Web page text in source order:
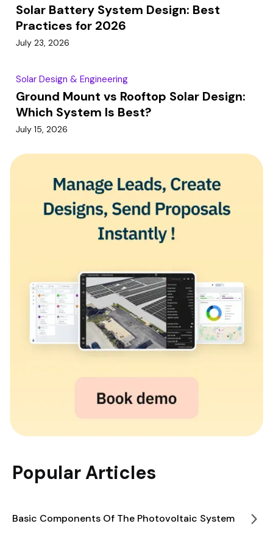
Solar Battery System Design: Best
Practices for 2026
July 23, 2026
Solar Design & Engineering
Ground Mount vs Rooftop Solar Design:
Which System Is Best?
July 15, 2026
Popular Articles
Basic Components Of The Photovoltaic System